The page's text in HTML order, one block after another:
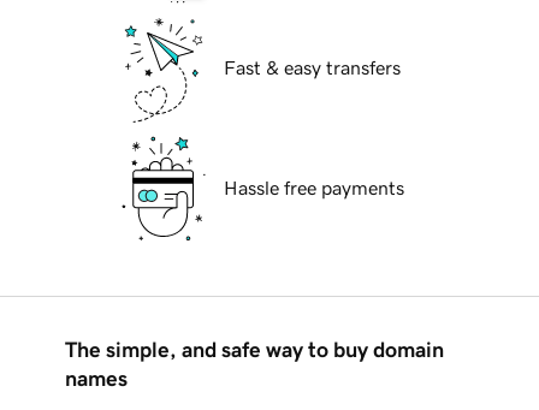
Fast & easy transfers
Hassle free payments
The simple, and safe way to buy domain
names